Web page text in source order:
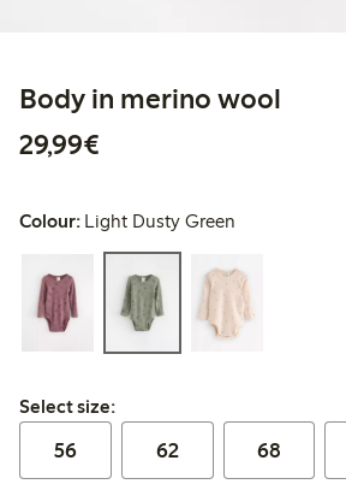
Body in merino wool
29,99€
Colour: Light Dusty Green
Select size:
Select size:
56 62 68